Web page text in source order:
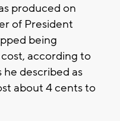
produced on
of President
being
according to
he described as
about 4 cents to